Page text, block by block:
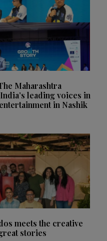
Maharashtra
leading voices in
in Nashik
meets the creative
stories